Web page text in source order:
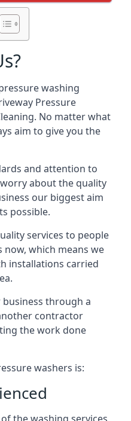
washing
Pressure
No matter what
aim to give you the
and attention to
about the quality
our biggest aim
possible.
services to people
which means we
installations carried
through a
contractor
the work done
washers is: